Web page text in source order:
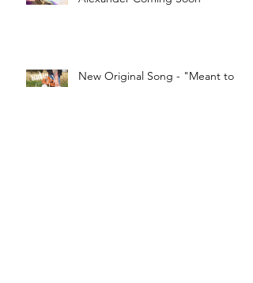
New Original Song - "Meant to